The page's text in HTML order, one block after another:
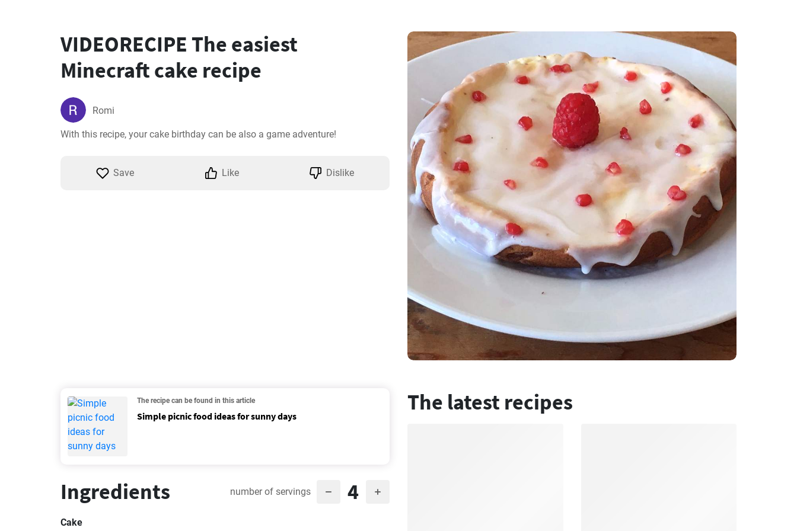
VIDEORECIPE The easiest
Minecraft cake recipe
Romi
With this recipe, your cake birthday can be also a game adventure!
Save Like Dislike
The recipe can be found in this article
Simple picnic food ideas for sunny days
Ingredients number of servings 4
Cake
The latest recipes